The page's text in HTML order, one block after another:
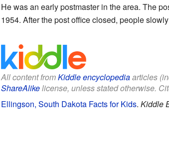
He was an early postmaster in the area. The
1954. After the post office closed, people
All content fromKiddle encyclopediaarticles
ShareAlikelicense, unless stated otherwise.
Ellingson, South Dakota Facts for Kids. Kiddle